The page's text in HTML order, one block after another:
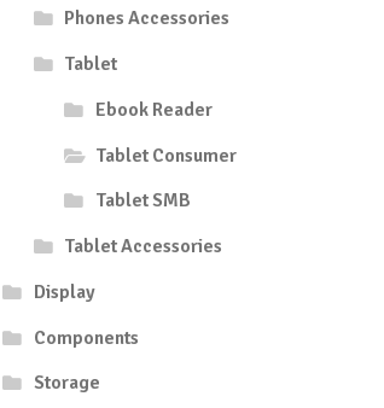
Phones Accessories
Tablet
Ebook Reader
Tablet Consumer
Tablet SMB
Tablet Accessories
Display
Components
Storage